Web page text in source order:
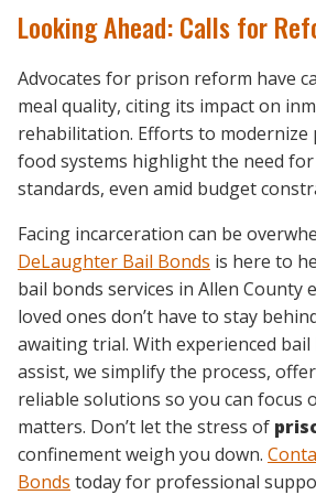
Looking Ahead: Calls for
Advocates for prison reform have
meal quality, citing its impact on
rehabilitation. Efforts to modernize
food systems highlight the need
standards, even amid budget
Facing incarceration can be
DeLaughter Bail Bonds is here to
bail bonds services in Allen County
loved ones don’t have to stay
awaiting trial. With experienced
assist, we simplify the process,
reliable solutions so you can focus
matters. Don’t let the stress of
confinement weigh you down.
Bonds today for professional